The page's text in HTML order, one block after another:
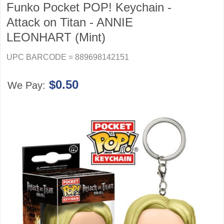
Funko Pocket POP! Keychain -
Attack on Titan - ANNIE
LEONHART (Mint)
UPC BARCODE = 889698142151
We Pay: $0.50